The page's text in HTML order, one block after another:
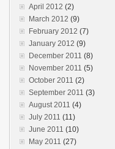
April 2012 (2)
March 2012 (9)
February 2012 (7)
January 2012 (9)
December 2011 (8)
November 2011 (5)
October 2011 (2)
September 2011 (3)
August 2011 (4)
July 2011 (11)
June 2011 (10)
May 2011 (27)